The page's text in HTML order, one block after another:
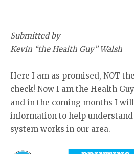
Submitted by
Kevin “the Health Guy” Walsh
Here I am as promised, NOT
check! Now I am the Health
and in the coming months I
information to help
system works in our area.